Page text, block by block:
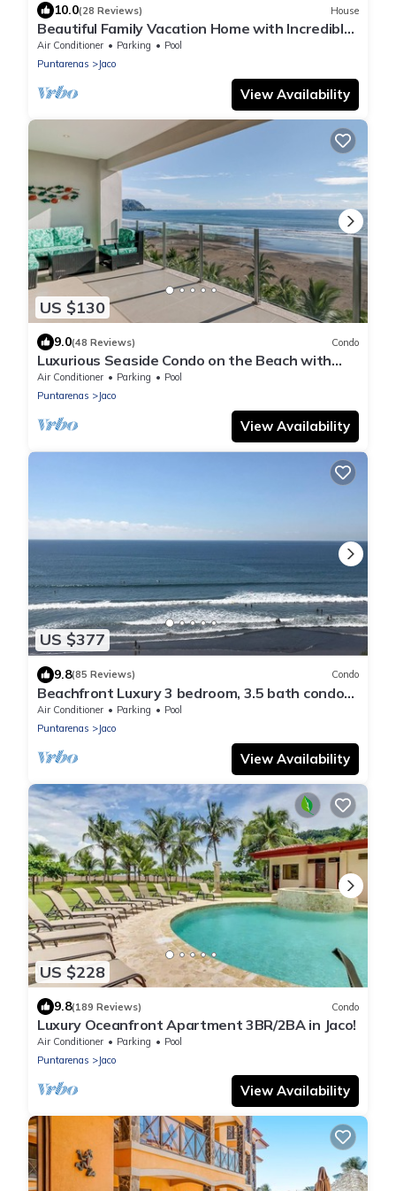
10.0(28 Reviews) House
Beautiful Family Vacation Home with Incredible
Sunsets, Near Top Amenities
Air Conditioner Parking
Pool
Puntarenas
Jaco
View Availability
US $130
9.0(48 Reviews) Condo
Luxurious Seaside Condo on the Beach with
Pool - Views from Private Patio
Air Conditioner Parking
Pool
Puntarenas
Jaco
View Availability
US $377
9.8(85 Reviews) Condo
Beachfront Luxury 3 bedroom, 3.5 bath condo
in the heart of Jaco
Air Conditioner Parking
Pool
Puntarenas
Jaco
View Availability
US $228
9.8(189 Reviews) Condo
Luxury Oceanfront Apartment 3BR/2BA in Jaco!
Air Conditioner Parking
Pool
Puntarenas
Jaco
View Availability